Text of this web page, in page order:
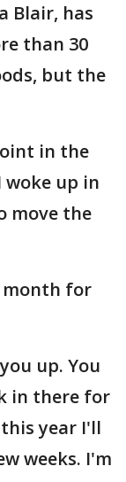
Blair, has
than 30
but the
in the
woke up in
move the
month for
up. You
in there for
year I'll
weeks. I'm